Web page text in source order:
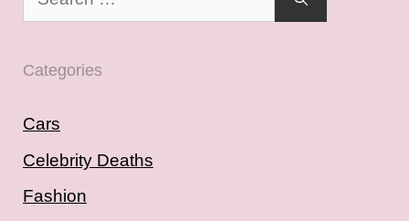
Categories
Cars
Celebrity Deaths
Fashion